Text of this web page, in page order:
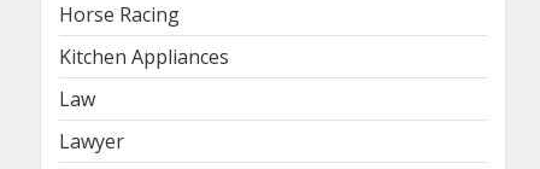
Horse Racing
Kitchen Appliances
Law
Lawyer